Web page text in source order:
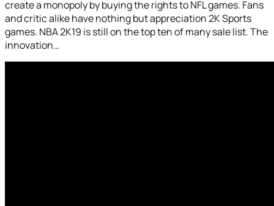
create a monopoly by buying the rights to NFL games. Fans
and critic alike have nothing but appreciation 2K Sports
games. NBA 2K19 is still on the top ten of many sale list. The
innovation…